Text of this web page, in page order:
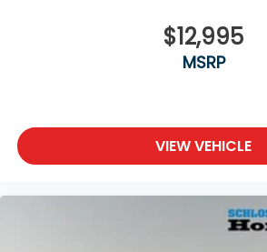
$12,995
MSRP
VIEW VEHICLE